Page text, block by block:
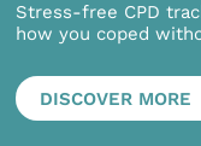
Stress-free CPD
how you coped
DISCOVER MORE